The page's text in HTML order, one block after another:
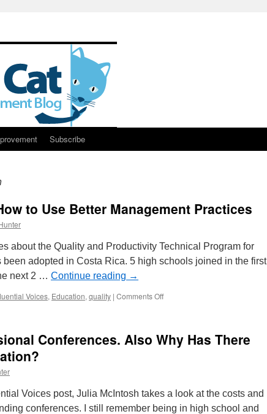
Subscribe
to Use Better Management Practices
about the Quality and Productivity Technical Program for
been adopted in Costa Rica. 5 high schools joined in the first
next 2 … Continue reading →
Voices, Education, quality | Comments Offon
to
Conferences. Also Why Has There
Voices post, Julia McIntosh takes a look at the costs and
conferences. I still remember being in high school and